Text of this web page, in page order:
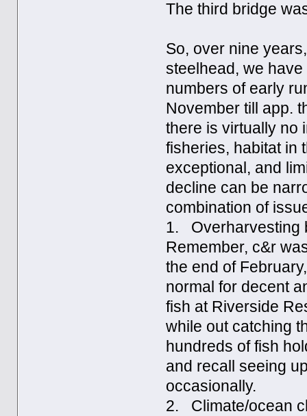
The third bridge
So, over nine
steelhead, we
numbers of early
November till app.
there is virtually no
fisheries, habitat in
exceptional, and
decline can be
combination of
1. Overharvesting
Remember, c&r
the end of
normal for decent
fish at Riverside
while out catching
hundreds of fish
and recall seeing
occasionally.
2. Climate/ocean